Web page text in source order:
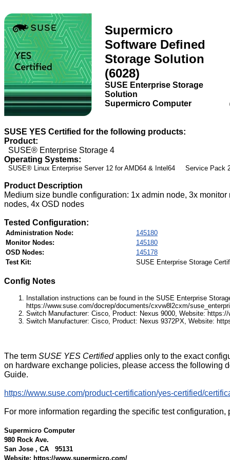
Supermicro
Software Defined
Storage Solution
(6028)
SUSE Enterprise Storage
Solution
Supermicro Computer
SUSE YES Certified for the following products:
Product:
SUSE® Enterprise Storage 4
Operating Systems:
SUSE® Linux Enterprise Server 12 for AMD64 & Intel64 Service Pack
Product Description
Medium size bundle configuration: 1x admin node, 3x
nodes, 4x OSD nodes
Tested Configuration:
Administration Node:
145180
Monitor Nodes:
145180
OSD Nodes:
145178
Test Kit:
SUSE Enterprise Storage
Config Notes
Installation instructions can be found in the SUSE Enterprise
https://www.suse.com/docrep/documents/cxvw8l2cxm/
Switch Manufacturer: Cisco, Product: Nexus 9000, Website: https://
Switch Manufacturer: Cisco, Product: Nexus 9372PX, Website:
The term SUSE YES Certifiedapplies only to the exact
on hardware exchange policies, please access the following
Guide.
https://www.suse.com/product-certification/yes-certified/
For more information regarding the specific test configuration,
Supermicro Computer
980 Rock Ave.
San Jose , CA 95131
Website: https://www.supermicro.com/